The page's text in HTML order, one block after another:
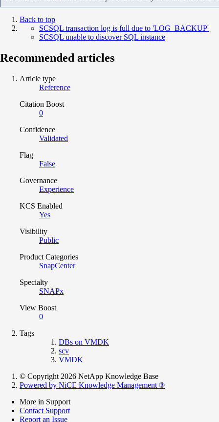
Back to top
SCSQL transaction log is full due to 'LOG_BACKUP'
SCSQL unable to discover SQL instance
Recommended articles
Article type
Reference
Citation Boost
0
Confidence
Validated
Flag
False
Governance
Experience
KCS Enabled
Yes
Visibility
Public
Product Categories
SnapCenter
Specialty
SNAPx
View Boost
0
Tags
DBs on VMDK
scv
VMDK
© Copyright 2026 NetApp Knowledge Base
Powered by NiCE Knowledge Management ®
More in Support
Contact Support
Report an Issue